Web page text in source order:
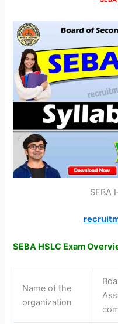
SEBA
SEBA HSLC Exam
Name of the
organization